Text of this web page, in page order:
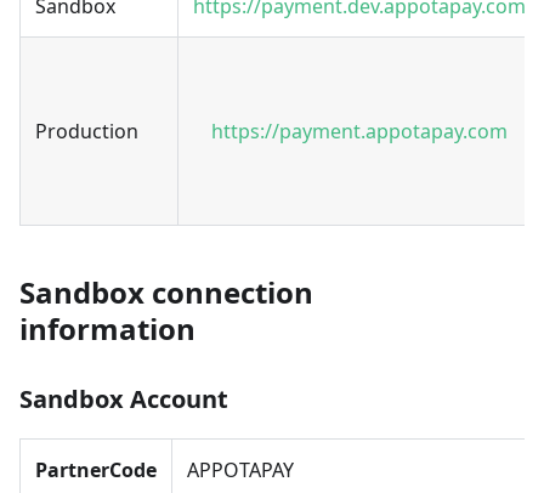
Sandbox https://payment.dev.appotapay.com
Production https://payment.appotapay.com
Sandbox connection
information
Sandbox Account
PartnerCode APPOTAPAY